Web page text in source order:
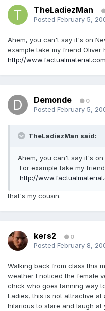
TheLadiezMan
Posted February 5,
Ahem, you can't say it's on
example take my friend Oliver
http://
Demonde 0
Posted February 5,
TheLadiezMan said:
Ahem, you can't say it's
For example take my
http://
that's my cousin.
kers2 0
Posted February 8,
Walking back from class this
weather I noticed the female
chick who goes tanning way
Ladies, this is not attractive at
hilarious to stare and laugh